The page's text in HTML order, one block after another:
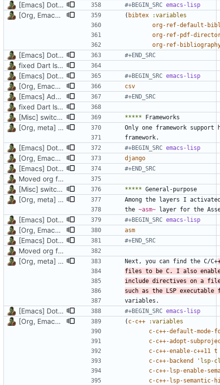
[Emacs] Dotspacemacs update #+BEGIN_SRC emacs-lisp
[Org, Emacs] Do not add spaces in front of code in src blocks ( bibtex
:variables
org-ref-default-
org-ref-pdf-
org-ref-
[Emacs] Dotspacemacs update #+END_SRC
fixed Dart lsp, added bibtex and csv layers, changed font
[Emacs] Dotspacemacs update
#+BEGIN_SRC emacs-lisp
[Org, Emacs] Do not add spaces in front of code in src blocks csv
[Emacs] Add Plantuml layer #+END_SRC
fixed Dart lsp, added bibtex and csv layers, changed font
[Misc] switching to new repo for org files
*****
[Org, meta] Change formatting of org files
[Emacs] Dotspacemacs update #+BEGIN_SRC emacs-lisp
[Org, Emacs] Do not add spaces in front of code in src blocks django
[Emacs] Dotspacemacs update #+END_SRC
Moved org files to single directory, Polybar config now in org file
[Misc] switching to new repo for org files
*****
[Org, meta] Change formatting of org files
the ~asm~
[Emacs] Dotspacemacs update #+BEGIN_SRC emacs-lisp
[Org, Emacs] Do not add spaces in front of code in src blocks asm
[Emacs] Dotspacemacs update #+END_SRC
Moved org files to single directory, Polybar config now in org file
[Org, meta] Change formatting of org files
Next, you can find the C/C+
such as the LSP executable
[Emacs] Dotspacemacs update #+BEGIN_SRC emacs-lisp
[Org, Emacs] Do not add spaces in front of code in src blocks ( c-c++
:variables
c-c++-default-mode-
c-c++-adopt-
c-c++-enable-c++11 t
c-c++-backend
'lsp-
c-c++-lsp-enable-
c-c++-lsp-semantic-